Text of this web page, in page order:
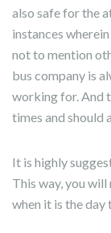
also safe for the
instances
not to mention
bus company is
working for. And
times and should
It is highly
This way, you
when it is the day